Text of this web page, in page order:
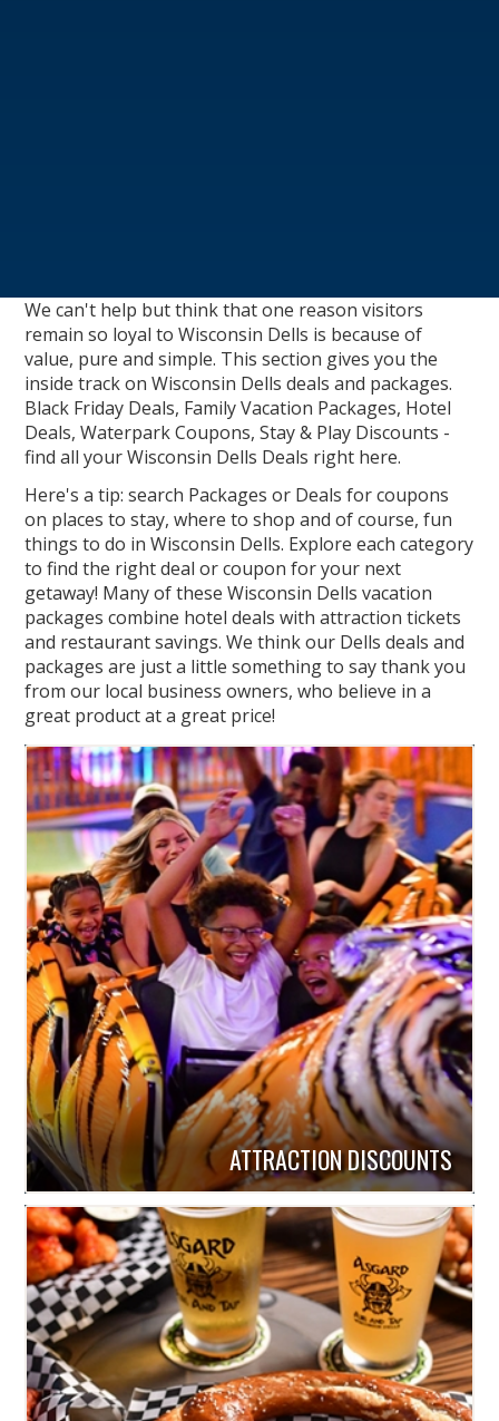
We can't help but think that one reason visitors
remain so loyal to Wisconsin Dells is because of
value, pure and simple. This section gives you the
inside track on Wisconsin Dells deals and packages.
Black Friday Deals, Family Vacation Packages, Hotel
Deals, Waterpark Coupons, Stay & Play Discounts -
find all your Wisconsin Dells Deals right here.
Here's a tip: search Packages or Deals for coupons
on places to stay, where to shop and of course, fun
things to do in Wisconsin Dells. Explore each category
to find the right deal or coupon for your next
getaway! Many of these Wisconsin Dells vacation
packages combine hotel deals with attraction tickets
and restaurant savings. We think our Dells deals and
packages are just a little something to say thank you
from our local business owners, who believe in a
great product at a great price!
ATTRACTION DISCOUNTS